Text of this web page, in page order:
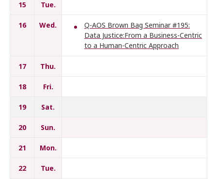
15 Tue.
16 Wed.
Q-AOS Brown Bag Seminar #195:
Data Justice:From a Business-Centric
to a Human-Centric Approach
17 Thu.
18 Fri.
19 Sat.
20 Sun.
21 Mon.
22 Tue.